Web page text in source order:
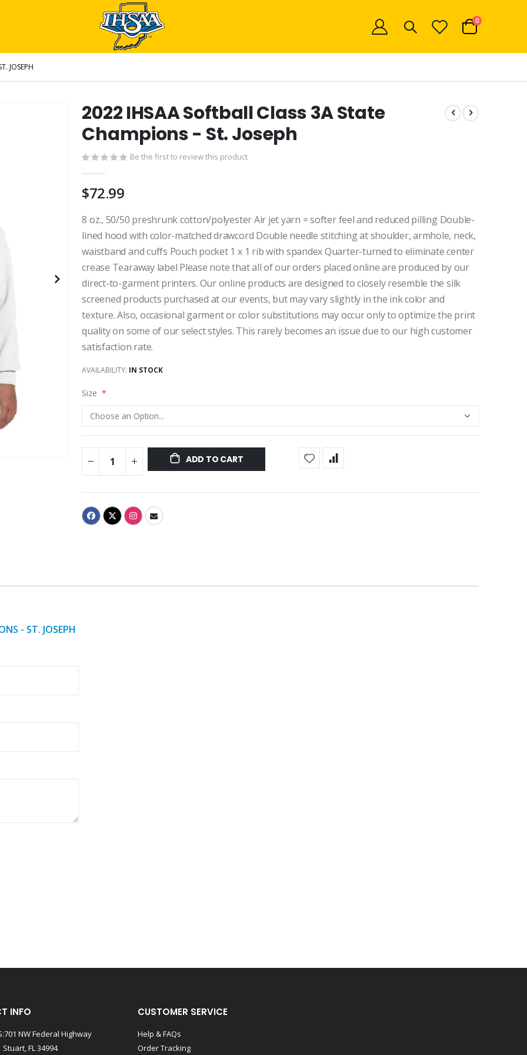
Cart
0items
JOSEPH
2022 IHSAA Softball Class 3A State
Champions - St. Joseph
Be the first to review this product
$72.99
8 oz., 50/50 preshrunk cotton/polyester Air jet yarn = softer feel and reduced pilling Double-
lined hood with color-matched drawcord Double needle stitching at shoulder, armhole, neck,
waistband and cuffs Pouch pocket 1 x 1 rib with spandex Quarter-turned to eliminate center
crease Tearaway label Please note that all of our orders placed online are produced by our
direct-to-garment printers. Our online products are designed to closely resemble the silk
screened products purchased at our events, but may vary slightly in the ink color and
texture. Also, occasional garment or color substitutions may occur only to optimize the print
quality on some of our select styles. This rarely becomes an issue due to our high customer
satisfaction rate.
AVAILABILITY: IN STOCK
Size
ADD TO CART
- ST. JOSEPH
INFO
NW Federal Highway
Stuart, FL 34994
CUSTOMER SERVICE
Help & FAQs
Order Tracking